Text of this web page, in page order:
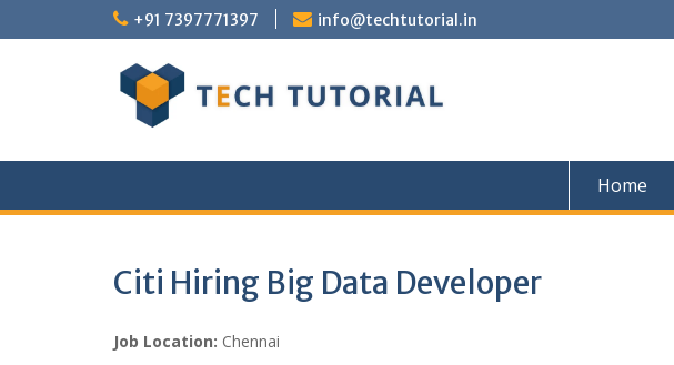
to
+91 7397771397 info@techtutorial.in
Home
Citi Hiring Big Data Developer
Job Location: Chennai